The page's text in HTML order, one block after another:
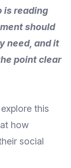
is reading
should
need, and it
point clear
explore this
how
social